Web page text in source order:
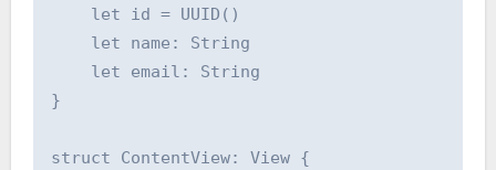
    let id = UUID()
    let name: String
    let email: String
}
struct ContentView: View {